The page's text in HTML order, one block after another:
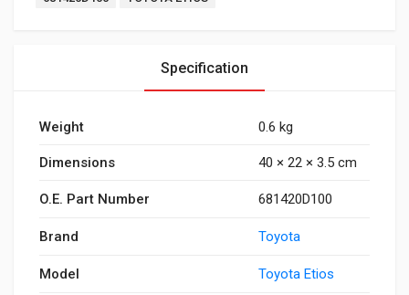
Specification
Weight 0.6 kg
Dimensions 40 × 22 × 3.5 cm
O.E. Part Number 681420D100
Brand Toyota
Model Toyota Etios